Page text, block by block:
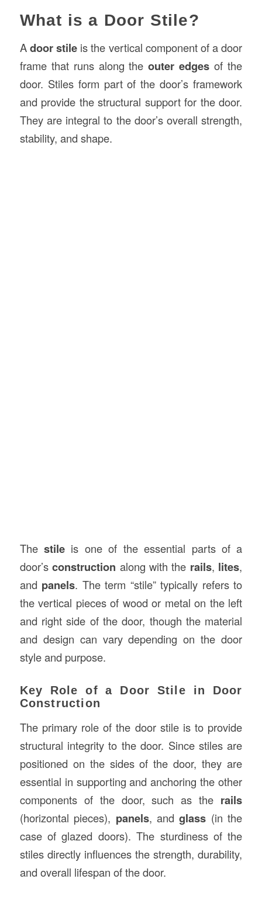
What is a Door Stile?
Adoor stile is the vertical component of a door
frame that runs along theouter edges of the
door. Stiles form part of the door’s framework
and provide the structural support for the door.
They are integral to the door’s overall strength,
stability, and shape.
Thestile is one of the essential parts of a
door’sconstruction along with the rails, lites,
and panels. The term “stile” typically refers to
the vertical pieces of wood or metal on the left
and right side of the door, though the material
and design can vary depending on the door
style and purpose.
Key Role of a Door Stile in Door
Construction
The primary role of the door stile is to provide
structural integrity to the door. Since stiles are
positioned on the sides of the door, they are
essential in supporting and anchoring the other
components of the door, such as the rails
(horizontal pieces), panels, andglass (in the
case of glazed doors). The sturdiness of the
stiles directly influences the strength, durability,
and overall lifespan of the door.